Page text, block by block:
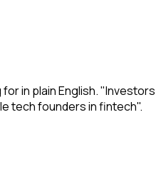
in plain English. "Investors
tech founders in fintech".